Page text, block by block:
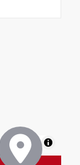
MapLibre